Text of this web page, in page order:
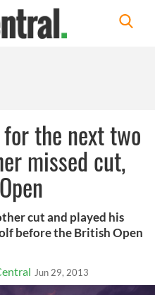
the next two
missed cut,
cut and played his
before the British Open
Jun 29, 2013